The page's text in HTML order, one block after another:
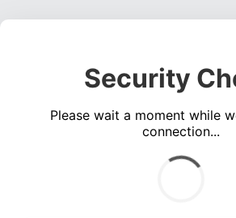
Security
Please wait a moment while
connection...